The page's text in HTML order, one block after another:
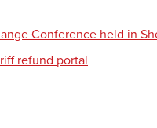
Conference held in
refund portal